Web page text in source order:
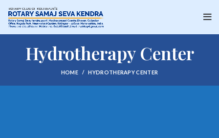
Hydrotherapy Center
HOME HYDROTHERAPY CENTER